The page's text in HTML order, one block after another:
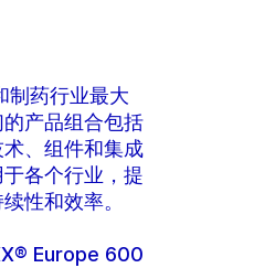
制药行业最大
产品组合包括
、组件和集成
各个行业，提
性和效率。
Europe 600